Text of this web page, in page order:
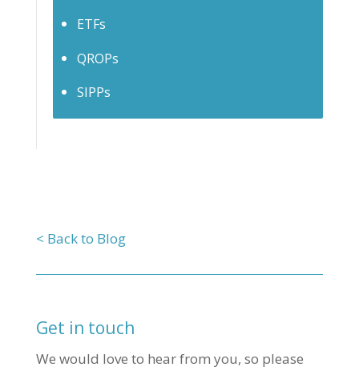
ETFs
QROPs
SIPPs
< Back to Blog
Get in touch
We would love to hear from you, so please